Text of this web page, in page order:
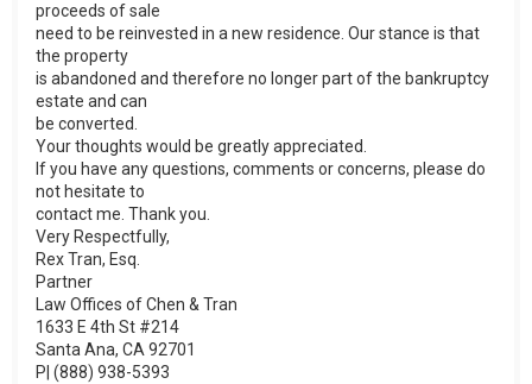
proceeds of sale
need to be reinvested in a new residence. Our stance is that
the property
is abandoned and therefore no longer part of the bankruptcy
estate and can
be converted.
Your thoughts would be greatly appreciated.
If you have any questions, comments or concerns, please do
not hesitate to
contact me. Thank you.
Very Respectfully,
Rex Tran, Esq.
Partner
Law Offices of Chen & Tran
1633 E 4th St #214
Santa Ana, CA 92701
P| (888) 938-5393